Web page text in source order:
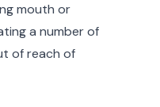
mouth or
a number of
of reach of